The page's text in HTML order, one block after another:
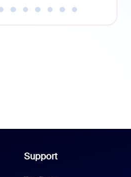
Support